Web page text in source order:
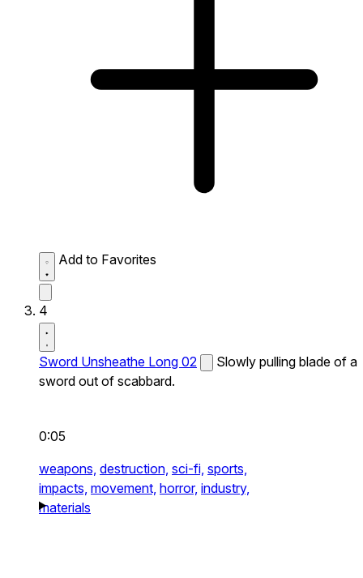
Add to Favorites
4
Sword Unsheathe Long 02
Slowly pulling blade of a
sword out of scabbard.
0:05
weapons, destruction, sci-fi, sports,
impacts, movement, horror, industry,
materials